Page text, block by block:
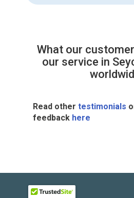
What our
our service in
Read other testimonials
feedback here